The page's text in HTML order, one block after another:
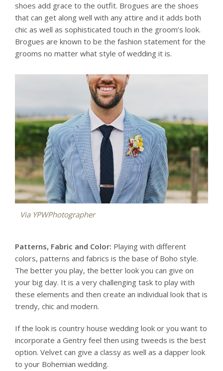
shoes add grace to the outfit. Brogues are the shoes
that can get along well with any attire and it adds both
chic as well as sophisticated touch in the groom’s look.
Brogues are known to be the fashion statement for the
grooms no matter what style of wedding it is.
Via YPWPhotographer
Patterns, Fabric and Color: Playing with different
colors, patterns and fabrics is the base of Boho style.
The better you play, the better look you can give on
your big day. It is a very challenging task to play with
these elements and then create an individual look that is
trendy, chic and modern.
If the look is country house wedding look or you want to
incorporate a Gentry feel then using tweeds is the best
option. Velvet can give a classy as well as a dapper look
to your Bohemian wedding.